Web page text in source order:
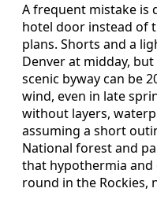
A frequent mistake is
hotel door instead of
plans. Shorts and a
Denver at midday,
scenic byway can be
wind, even in late
without layers,
assuming a short
National forest and
that hypothermia and
round in the Rockies,